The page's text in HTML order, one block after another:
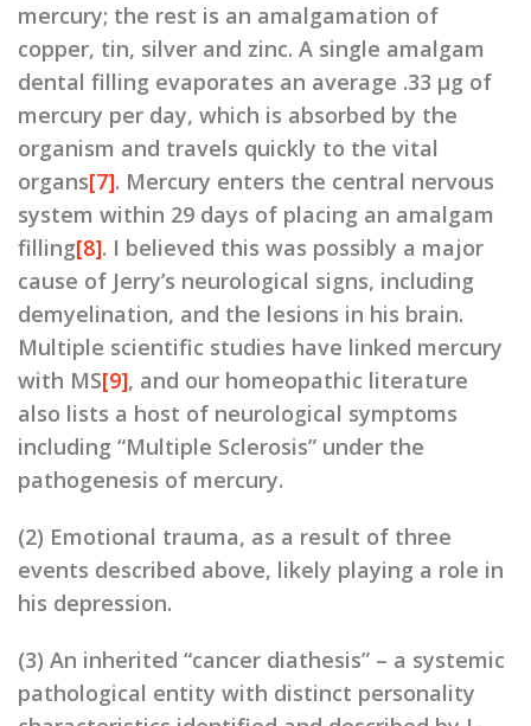
mercury; the rest is an amalgamation of
copper, tin, silver and zinc. A single amalgam
dental filling evaporates an average .33 μg of
mercury per day, which is absorbed by the
organism and travels quickly to the vital
organs[7]. Mercury enters the central nervous
system within 29 days of placing an amalgam
filling[8]. I believed this was possibly a major
cause of Jerry’s neurological signs, including
demyelination, and the lesions in his brain.
Multiple scientific studies have linked mercury
with MS[9], and our homeopathic literature
also lists a host of neurological symptoms
including “Multiple Sclerosis” under the
pathogenesis of mercury.
(2) Emotional trauma, as a result of three
events described above, likely playing a role in
his depression.
(3) An inherited “cancer diathesis” – a systemic
pathological entity with distinct personality